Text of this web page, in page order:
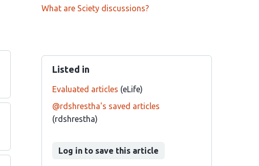
What are Sciety discussions?
Listed in
Evaluated articles (eLife)
@rdshrestha's saved articles
(rdshrestha)
Log in to save this article